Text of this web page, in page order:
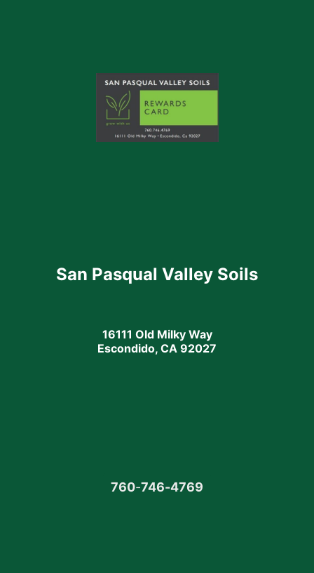
San Pasqual Valley Soils
16111 Old Milky Way
Escondido, CA 92027
760-746-4769